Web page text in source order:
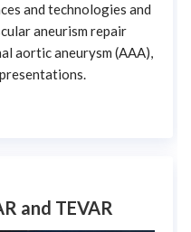
and technologies and
aneurism repair
aortic aneurysm (AAA),
and TEVAR